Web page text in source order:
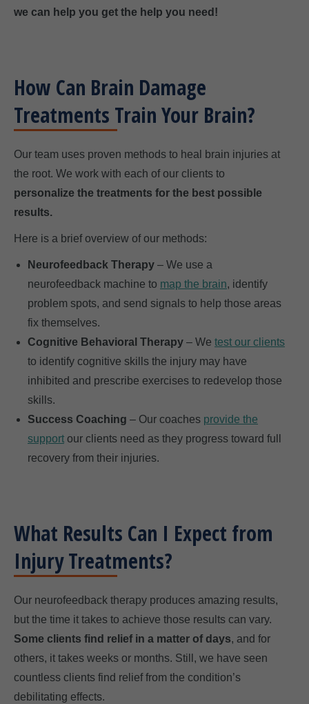
we can help you get the help you need!
How Can Brain Damage
Treatments Train Your Brain?
Our team uses proven methods to heal brain injuries at
the root. We work with each of our clients to
personalize the treatments for the best possible
results.
Here is a brief overview of our methods:
Neurofeedback Therapy – We use a
neurofeedback machine to map the brain, identify
problem spots, and send signals to help those areas
fix themselves.
Cognitive Behavioral Therapy – We test our clients
to identify cognitive skills the injury may have
inhibited and prescribe exercises to redevelop those
skills.
Success Coaching – Our coaches provide the
support our clients need as they progress toward full
recovery from their injuries.
What Results Can I Expect from
Injury Treatments?
Our neurofeedback therapy produces amazing results,
but the time it takes to achieve those results can vary.
Some clients find relief in a matter of days, and for
others, it takes weeks or months. Still, we have seen
countless clients find relief from the condition’s
debilitating effects.